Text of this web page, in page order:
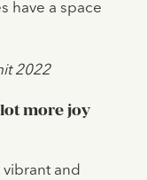
have a space
2022
more joy
and